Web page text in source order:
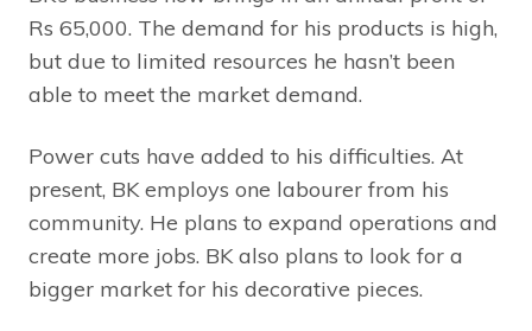
Rs 65,000. The demand for his products is high,
but due to limited resources he hasn’t been
able to meet the market demand.
Power cuts have added to his difficulties. At
present, BK employs one labourer from his
community. He plans to expand operations and
create more jobs. BK also plans to look for a
bigger market for his decorative pieces.